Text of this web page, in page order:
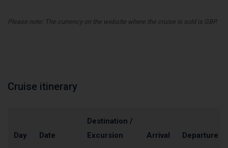
Please note: The currency on the website where the cruise is sold is GBP.
Cruise itinerary
Day Date
Destination /
Excursion
Arrival Departure